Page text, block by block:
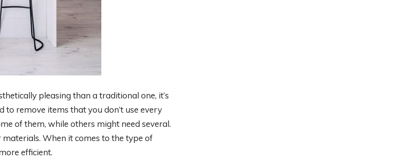
pleasing than a traditional one, it’s
remove items that you don’t use every
of them, while others might need several.
When it comes to the type of
efficient.